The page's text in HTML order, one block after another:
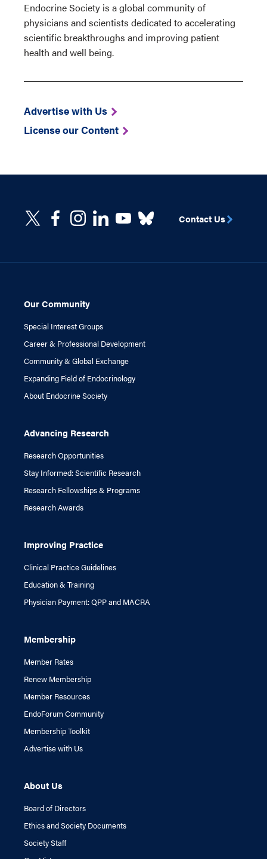
Endocrine Society is a global community of
physicians and scientists dedicated to accelerating
scientific breakthroughs and improving patient
health and well being.
Advertise with Us
License our Content
Our Community
Special Interest Groups
Career & Professional Development
Community & Global Exchange
Expanding Field of Endocrinology
About Endocrine Society
Advancing Research
Research Opportunities
Stay Informed: Scientific Research
Research Fellowships & Programs
Research Awards
Improving Practice
Clinical Practice Guidelines
Education & Training
Physician Payment: QPP and MACRA
Membership
Member Rates
Renew Membership
Member Resources
EndoForum Community
Membership Toolkit
Advertise with Us
About Us
Board of Directors
Ethics and Society Documents
Society Staff
Contact Us